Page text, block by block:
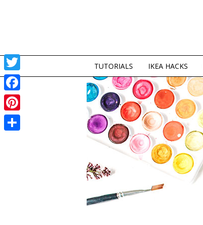
TUTORIALS IKEA HACKS
Twitter
Facebook
Pinterest